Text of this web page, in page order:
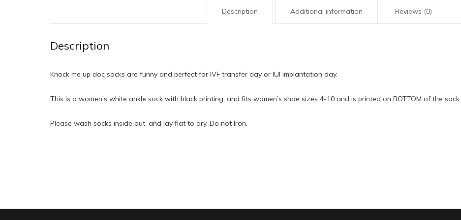
quantity
Description Additional information Reviews (0)
Description
Knock me up doc socks are funny and perfect for IVF transfer day or IUI implantation day.
This is a women’s white ankle sock with black printing, and fits women’s shoe sizes 4-10 and is printed on BOTTOM of the sock.
Please wash socks inside out, and lay flat to dry. Do not Iron.